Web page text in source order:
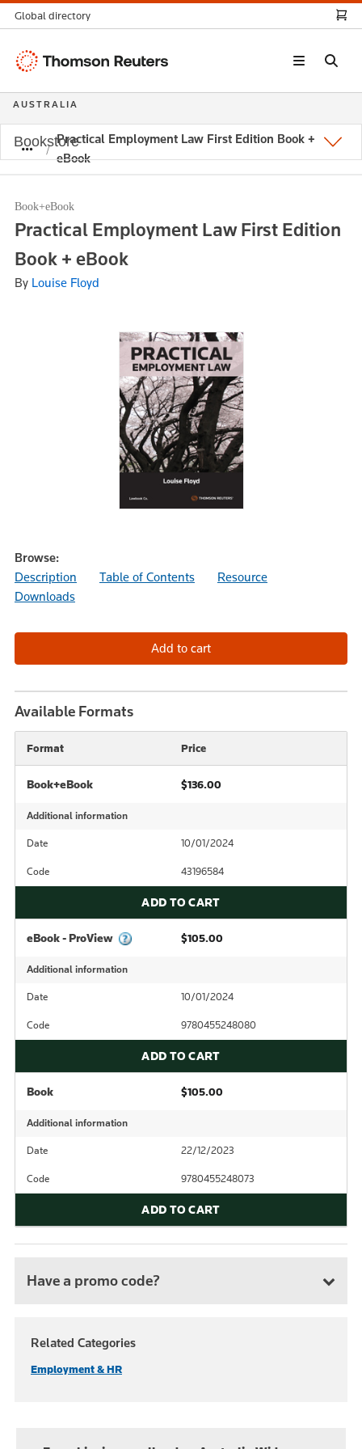
Practical Employment Law First Edition Book +
eBook
Book+eBook
Practical Employment Law First Edition
Book + eBook
By Louise Floyd
Browse:
Description
Table of Contents
Resource
Downloads
Available Formats
Format Price
Book+eBook $136.00
Additional information
Date 10/01/2024
Code 43196584
ADD TO CART
eBook - ProView $105.00
Additional information
Date 10/01/2024
Code 9780455248080
ADD TO CART
Book $105.00
Additional information
Date 22/12/2023
Code 9780455248073
ADD TO CART
Have a promo code?
Related Categories
Employment & HR
Global directory
Thomson
AUSTRALIA
Bookstore